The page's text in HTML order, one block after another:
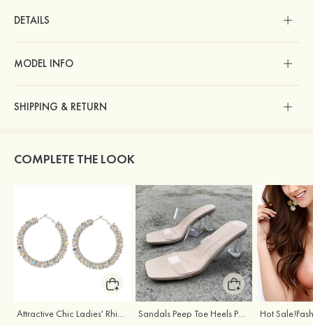
DETAILS
MODEL INFO
SHIPPING & RETURN
COMPLETE THE LOOK
Attractive Chic Ladies' Rhinestones Earrings Sandals Peep Toe Heels PU Women's Outdoor Party Wedding Fashion Shoes with Crystal Heel